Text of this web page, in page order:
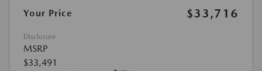
Your Price $33,716
Disclosure
MSRP
$33,491